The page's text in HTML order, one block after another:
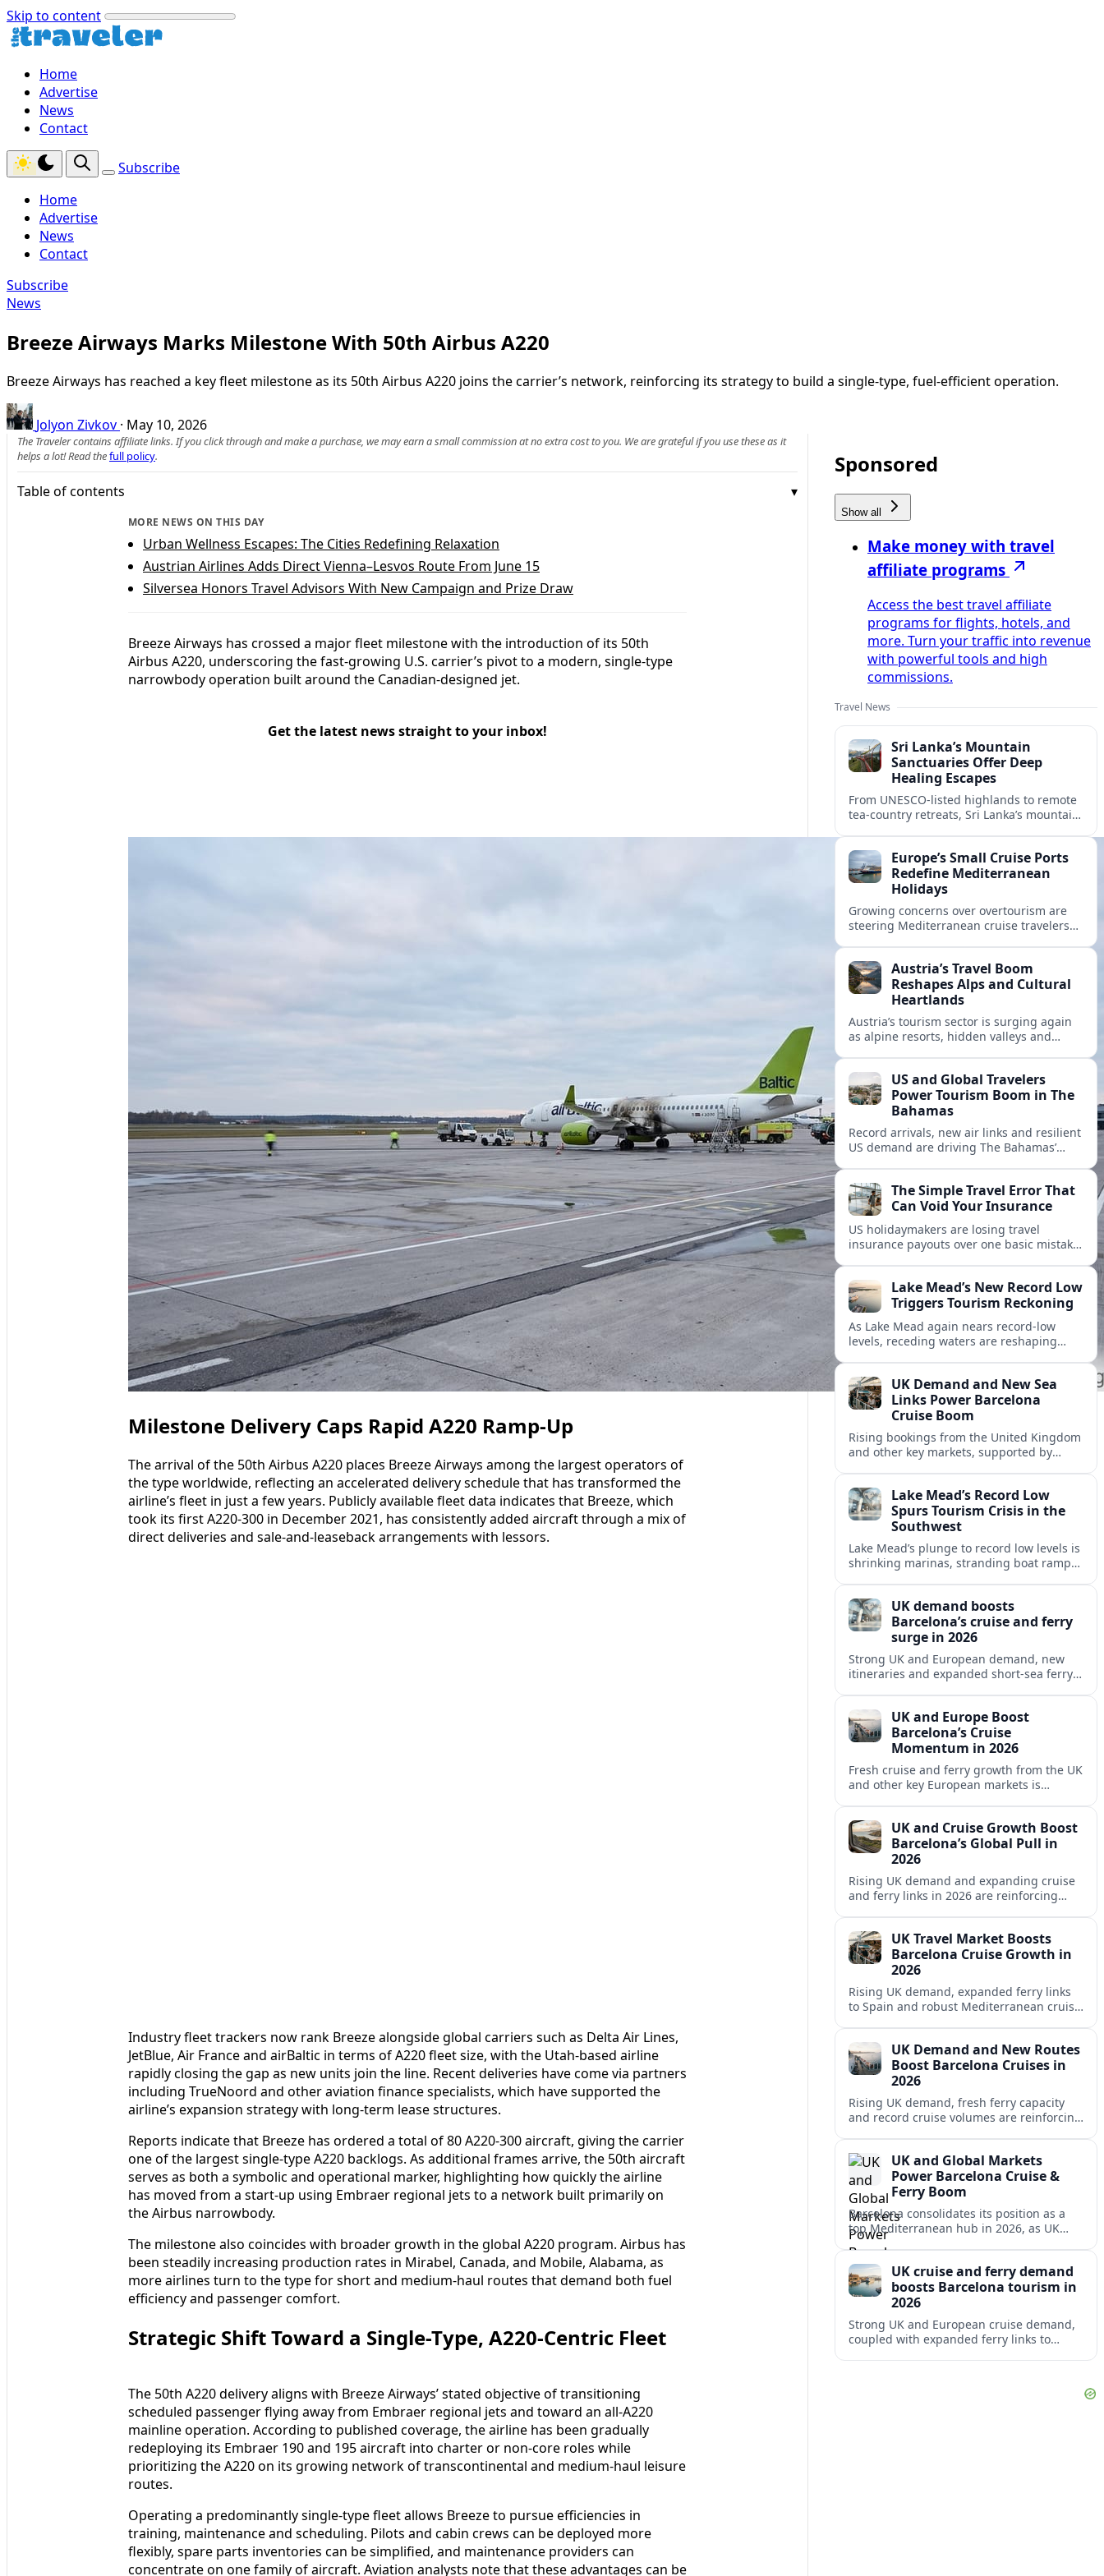
Skip to content
Home
Advertise
News
Contact
Subscribe
Home
Advertise
News
Contact
Subscribe
News
Breeze Airways Marks Milestone With 50th Airbus A220
Breeze Airways has reached a key fleet milestone as its 50th Airbus A220 joins the carrier’s network, reinforcing its strategy to build a single-type, fuel-efficient operation.
Jolyon Zivkov · May 10, 2026
The Traveler contains affiliate links. If you click through and make a purchase, we may earn a small commission at no extra cost to you. We are grateful if you use these as it
helps a lot! Read thefull policy.
Table of contents
MORE NEWS ON THIS DAY
Urban Wellness Escapes: The Cities Redefining Relaxation
Austrian Airlines Adds Direct Vienna–Lesvos Route From June 15
Silversea Honors Travel Advisors With New Campaign and Prize Draw
Breeze Airways has crossed a major fleet milestone with the introduction of its 50th
Airbus A220, underscoring the fast-growing U.S. carrier’s pivot to a modern, single-type
narrowbody operation built around the Canadian-designed jet.
Get the latest news straight to your inbox!
Milestone Delivery Caps Rapid A220 Ramp-Up
The arrival of the 50th Airbus A220 places Breeze Airways among the largest operators of
the type worldwide, reflecting an accelerated delivery schedule that has transformed the
airline’s fleet in just a few years. Publicly available fleet data indicates that Breeze, which
took its first A220-300 in December 2021, has consistently added aircraft through a mix of
direct deliveries and sale-and-leaseback arrangements with lessors.
Industry fleet trackers now rank Breeze alongside global carriers such as Delta Air Lines,
JetBlue, Air France and airBaltic in terms of A220 fleet size, with the Utah-based airline
rapidly closing the gap as new units join the line. Recent deliveries have come via partners
including TrueNoord and other aviation finance specialists, which have supported the
airline’s expansion strategy with long-term lease structures.
Reports indicate that Breeze has ordered a total of 80 A220-300 aircraft, giving the carrier
one of the largest single-type A220 backlogs. As additional frames arrive, the 50th aircraft
serves as both a symbolic and operational marker, highlighting how quickly the airline
has moved from a start-up using Embraer regional jets to a network built primarily on
the Airbus narrowbody.
The milestone also coincides with broader growth in the global A220 program. Airbus has
been steadily increasing production rates in Mirabel, Canada, and Mobile, Alabama, as
more airlines turn to the type for short and medium-haul routes that demand both fuel
efficiency and passenger comfort.
Strategic Shift Toward a Single-Type, A220-Centric Fleet
The 50th A220 delivery aligns with Breeze Airways’ stated objective of transitioning
scheduled passenger flying away from Embraer regional jets and toward an all-A220
mainline operation. According to published coverage, the airline has been gradually
redeploying its Embraer 190 and 195 aircraft into charter or non-core roles while
prioritizing the A220 on its growing network of transcontinental and medium-haul leisure
routes.
Operating a predominantly single-type fleet allows Breeze to pursue efficiencies in
training, maintenance and scheduling. Pilots and cabin crews can be deployed more
flexibly, spare parts inventories can be simplified, and maintenance providers can
concentrate on one family of aircraft. Aviation analysts note that these advantages can be
Sponsored
Show all
Make money with travel
affiliate programs
Access the best travel affiliate
programs for flights, hotels, and
more. Turn your traffic into revenue
with powerful tools and high
commissions.
Travel News
Sri Lanka’s Mountain
Sanctuaries Offer Deep
Healing Escapes
From UNESCO-listed highlands to remote
tea-country retreats, Sri Lanka’s mountain
transformative journeys.
Europe’s Small Cruise Ports
Redefine Mediterranean
Holidays
Growing concerns over overtourism are
steering Mediterranean cruise travelers
and deeper local experiences.
Austria’s Travel Boom
Reshapes Alps and Cultural
Heartlands
Austria’s tourism sector is surging again
as alpine resorts, hidden valleys and
nature tourism.US and Global Travelers
Power Tourism Boom in The
Bahamas
Record arrivals, new air links and resilient
US demand are driving The Bahamas’
presence.The Simple Travel Error That
Can Void Your Insurance
US holidaymakers are losing travel
insurance payouts over one basic mistake
Lake Mead’s New Record Low
Triggers Tourism Reckoning
As Lake Mead again nears record-low
levels, receding waters are reshaping
recreation areas.
UK Demand and New Sea
Links Power Barcelona
Cruise Boom
Rising bookings from the United Kingdom
and other key markets, supported by
appeal in 2026.Lake Mead’s Record Low
Spurs Tourism Crisis in the
Southwest
Lake Mead’s plunge to record low levels is
shrinking marinas, stranding boat ramps
UK demand boosts
Barcelona’s cruise and ferry
surge in 2026
Strong UK and European demand, new
itineraries and expanded short-sea ferry
gateway in 2026.UK and Europe Boost
Barcelona’s Cruise
Momentum in 2026
Fresh cruise and ferry growth from the UK
and other key European markets is
UK and Cruise Growth Boost
Barcelona’s Global Pull in
2026
Rising UK demand and expanding cruise
and ferry links in 2026 are reinforcing
hub.
UK Travel Market Boosts
Barcelona Cruise Growth in
2026
Rising UK demand, expanded ferry links
to Spain and robust Mediterranean cruise
UK Demand and New Routes
Boost Barcelona Cruises in
2026
Rising UK demand, fresh ferry capacity
and record cruise volumes are reinforcing
rules.
UK and Global Markets
Power Barcelona Cruise &
Ferry Boom
Barcelona consolidates its position as a
top Mediterranean hub in 2026, as UK
and other key markets drive new cruise
UK cruise and ferry demand
boosts Barcelona tourism in
2026
Strong UK and European cruise demand,
coupled with expanded ferry links to